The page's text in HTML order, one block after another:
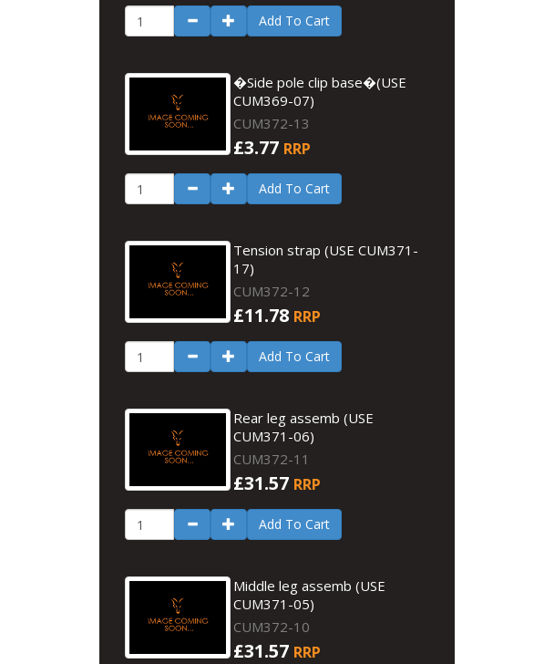
Add To Cart
�Side pole clip base�(USE
CUM369-07)
CUM372-13
£3.77 RRP
Add To Cart
Tension strap (USE CUM371-
17)
CUM372-12
£11.78 RRP
Add To Cart
Rear leg assemb (USE
CUM371-06)
CUM372-11
£31.57 RRP
Add To Cart
Middle leg assemb (USE
CUM371-05)
CUM372-10
£31.57 RRP